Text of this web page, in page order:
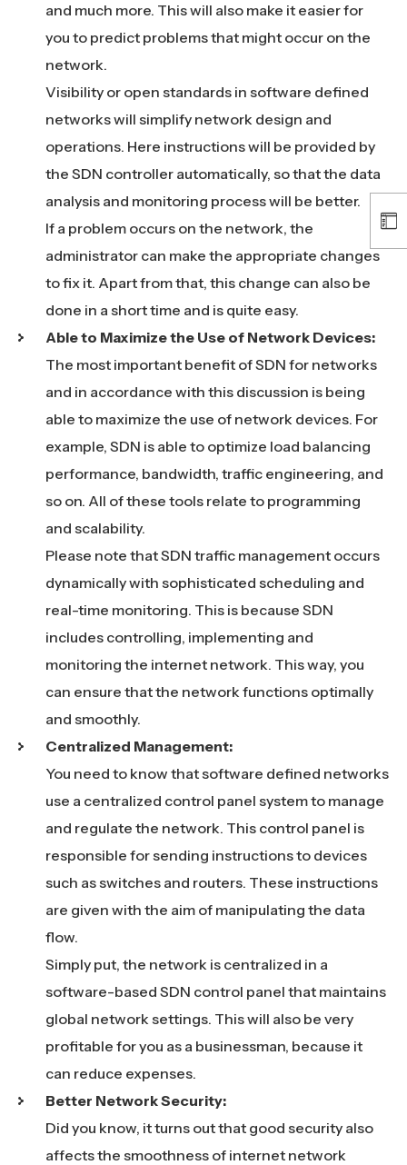
and much more. This will also make it easier for
you to predict problems that might occur on the
network.
Visibility or open standards in software defined
networks will simplify network design and
operations. Here instructions will be provided by
the SDN controller automatically, so that the data
analysis and monitoring process will be better.
If a problem occurs on the network, the
administrator can make the appropriate changes
to fix it. Apart from that, this change can also be
done in a short time and is quite easy.
Able to Maximize the Use of Network Devices:
The most important benefit of SDN for networks
and in accordance with this discussion is being
able to maximize the use of network devices. For
example, SDN is able to optimize load balancing
performance, bandwidth, traffic engineering, and
so on. All of these tools relate to programming
and scalability.
Please note that SDN traffic management occurs
dynamically with sophisticated scheduling and
real-time monitoring. This is because SDN
includes controlling, implementing and
monitoring the internet network. This way, you
can ensure that the network functions optimally
and smoothly.
Centralized Management:
You need to know that software defined networks
use a centralized control panel system to manage
and regulate the network. This control panel is
responsible for sending instructions to devices
such as switches and routers. These instructions
are given with the aim of manipulating the data
flow.
Simply put, the network is centralized in a
software-based SDN control panel that maintains
global network settings. This will also be very
profitable for you as a businessman, because it
can reduce expenses.
Better Network Security:
Did you know, it turns out that good security also
affects the smoothness of internet network